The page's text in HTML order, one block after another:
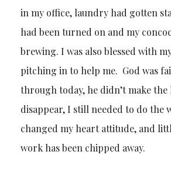
in my office, laundry had gotten
had been turned on and my
brewing. I was also blessed with
pitching in to help me. God was
through today, he didn’t make
disappear, I still needed to do the
changed my heart attitude, and
work has been chipped away.